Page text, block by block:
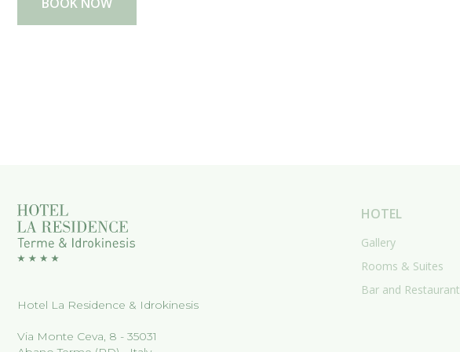
Hotel La Residence & Idrokinesis
Via Monte Ceva, 8 - 35031
HOTEL
Gallery
Rooms & Suites
Bar and Restaurant